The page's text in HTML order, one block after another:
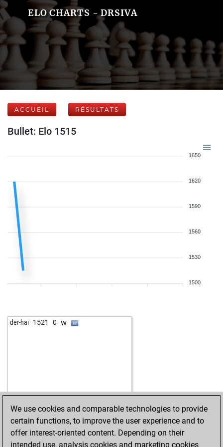
ELO CHARTS - DRSIVA
ACCUEIL RÉSULTATS
Bullet: Elo 1515
1650
1620
1590
1560
1530
1500
der-hai 1521 0 w
We use cookies and comparable technologies to provide
certain functions, to improve the user experience and to
offer interest-oriented content. Depending on their
intended use, analysis cookies and marketing cookies